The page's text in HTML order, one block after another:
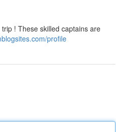
! These skilled captains are
profile